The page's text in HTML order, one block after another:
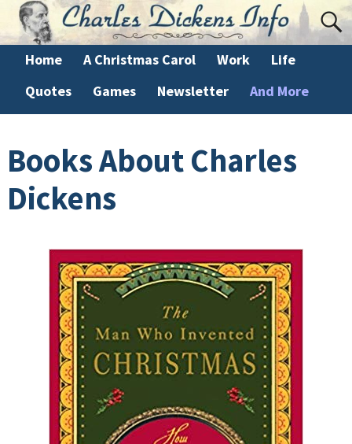
Home A Christmas Carol Work
Life
Quotes
Games Newsletter And More
Books About Charles
Dickens